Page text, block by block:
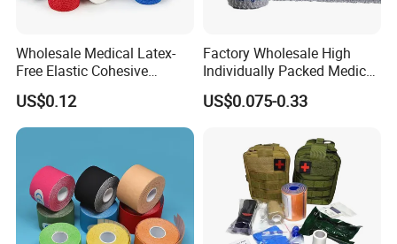
How To Use
Wholesale Medical Latex-
Free Elastic Cohesive
Bandage Sport Wrap
Bandage Vet Wrap
US$0.12
Factory Wholesale High
Individually Packed Medical
Elastic Injury Recovery
Cotton Spandex Bandage
US$0.075-0.33